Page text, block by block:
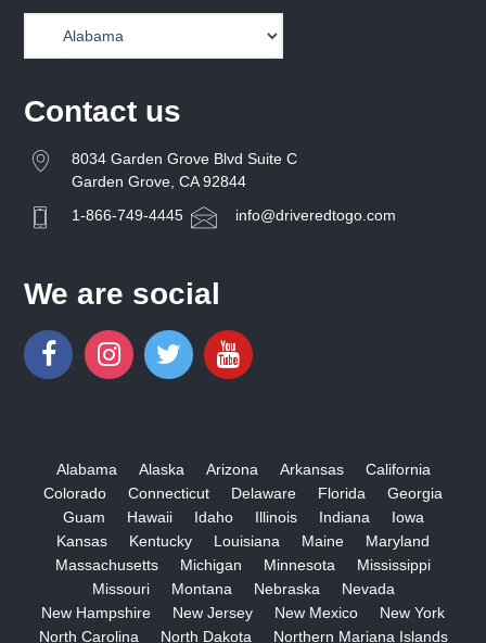
Contact us
8034 Garden Grove Blvd Suite C
Garden Grove, CA 92844
1-866-749-4445
info@driveredtogo.com
We are social
Alabama Alaska Arizona Arkansas
California
Colorado
Connecticut Delaware Florida
Georgia
Guam
Hawaii Idaho Illinois Indiana
Iowa
Kansas
Kentucky Louisiana Maine
Maryland
Massachusetts
Michigan Minnesota
Mississippi
Missouri
Montana Nebraska
Nevada
New Hampshire
New Jersey New Mexico
New York
North Carolina
North Dakota Northern Mariana Islands